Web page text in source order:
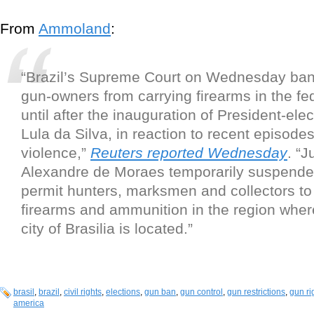
From Ammoland:
“Brazil’s Supreme Court on Wednesday
gun-owners from carrying firearms in the
until after the inauguration of President-
Lula da Silva, in reaction to recent
violence,” Reuters reported Wednesday.
Alexandre de Moraes temporarily
permit hunters, marksmen and collectors
firearms and ammunition in the region
city of Brasilia is located.”
brasil , brazil , civil rights, elections, gun ban, gun control , gun restrictions, gun
america